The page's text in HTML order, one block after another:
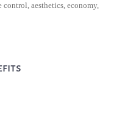
aesthetics, economy,